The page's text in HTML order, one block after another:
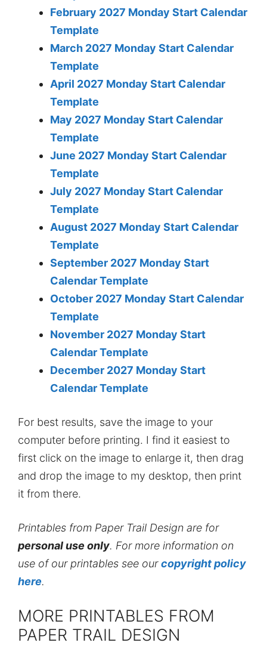
February 2027 Monday Start Calendar
Template
March 2027 Monday Start Calendar
Template
April 2027 Monday Start Calendar
Template
May 2027 Monday Start Calendar
Template
June 2027 Monday Start Calendar
Template
July 2027 Monday Start Calendar
Template
August 2027 Monday Start Calendar
Template
September 2027 Monday Start
Calendar Template
October 2027 Monday Start Calendar
Template
November 2027 Monday Start
Calendar Template
December 2027 Monday Start
Calendar Template
For best results, save the image to your
computer before printing. I find it easiest to
first click on the image to enlarge it, then drag
and drop the image to my desktop, then print
it from there.
Printables from Paper Trail Design are for
personal use only. For more information on
use of our printables see ourcopyright policy
here.
MORE PRINTABLES FROM
PAPER TRAIL DESIGN